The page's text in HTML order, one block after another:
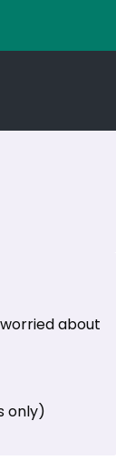
about
only)